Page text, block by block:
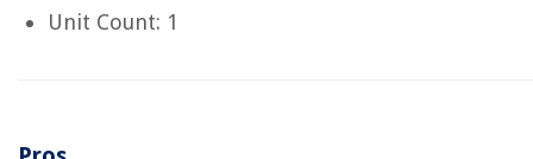
Unit Count: 1